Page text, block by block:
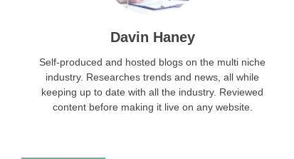
Davin Haney
Self-produced and hosted blogs on the multi niche
industry. Researches trends and news, all while
keeping up to date with all the industry. Reviewed
content before making it live on any website.